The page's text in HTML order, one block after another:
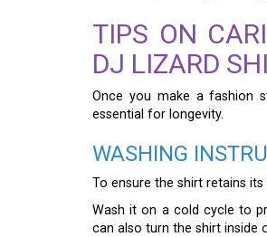
TIPS ON
DJ LIZARD
Once you make a fashion
essential for longevity.
WASHING
To ensure the shirt retains
Wash it on a cold cycle to
can also turn the shirt inside